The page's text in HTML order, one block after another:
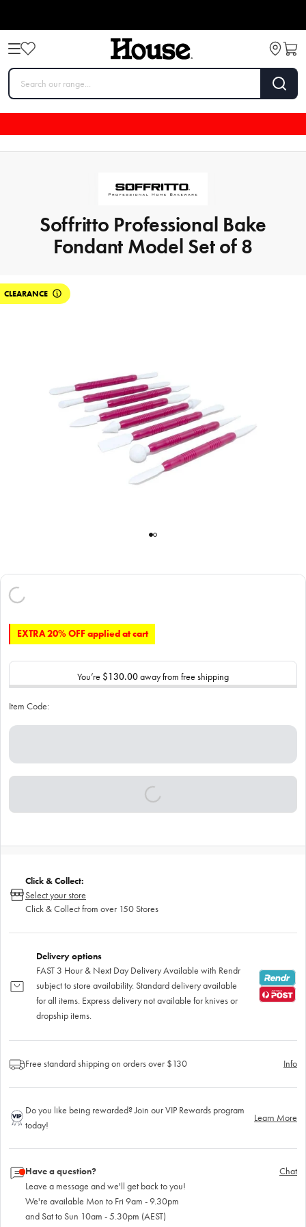
Soffritto Professional Bake
Fondant Model Set of 8
CLEARANCE
EXTRA 20% OFF applied at cart
You’re $130.00away from free shipping
Item Code:
Click & Collect:
Select your store
Click & Collect from over 150 Stores
Delivery options
FAST 3 Hour & Next Day Delivery Available with Rendr
subject to store availability. Standard delivery available
for all items. Express delivery not available for knives or
dropship items.
Free standard shipping on orders over $130 Info
Do you like being rewarded? Join our VIP Rewards program
today!
Learn More
Have a question?
Leave a message and we'll get back to you!
We're available Mon to Fri 9am - 9.30pm
and Sat to Sun 10am - 5.30pm (AEST)
Chat